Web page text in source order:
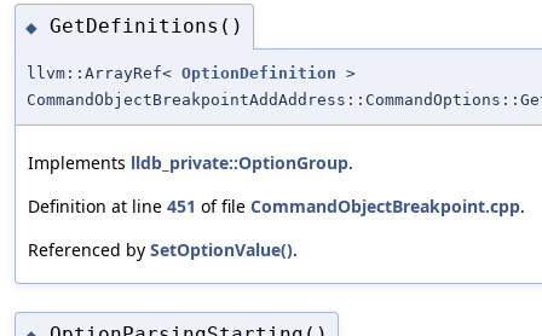
◆ GetDefinitions()
llvm::ArrayRef< OptionDefinition >
Implements lldb_private::OptionGroup.
Definition at line 451 of file CommandObjectBreakpoint.cpp.
Referenced by SetOptionValue().